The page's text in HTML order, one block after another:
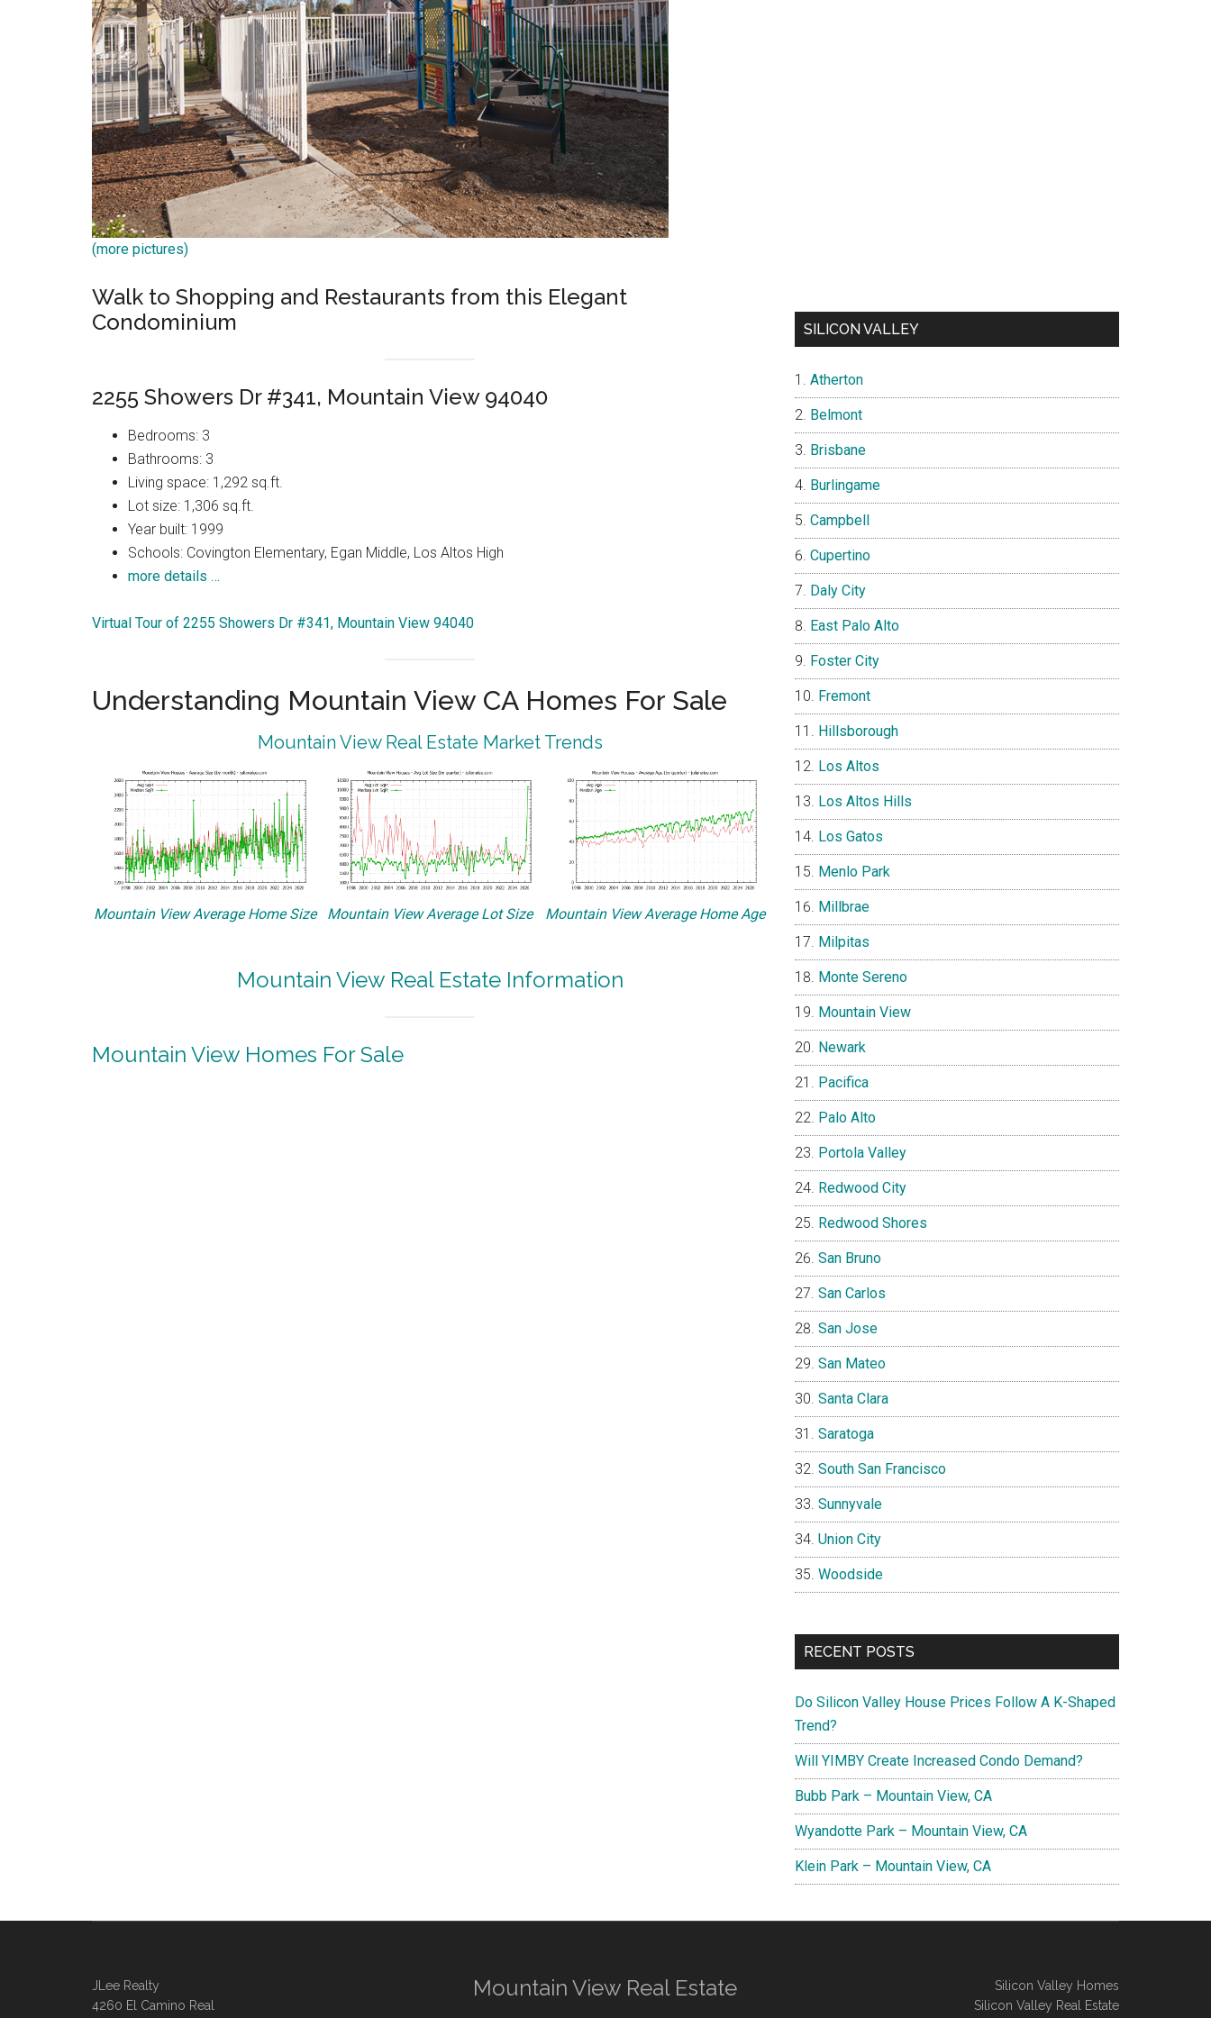
(more pictures)
Walk to Shopping and Restaurants from this Elegant
Condominium
2255 Showers Dr #341, Mountain View 94040
Bedrooms: 3
Bathrooms: 3
Living space: 1,292 sq.ft.
Lot size: 1,306 sq.ft.
Year built: 1999
Schools: Covington Elementary, Egan Middle, Los Altos High
more details …
Virtual Tour of 2255 Showers Dr #341, Mountain View 94040
Understanding Mountain View CA Homes For Sale
Mountain View Real Estate Market Trends
Mountain View Average Home Size Mountain View Average Lot Size Mountain View Average Home Age
Mountain View Real Estate Information
Mountain View Homes For Sale
SILICON VALLEY
Atherton
Belmont
Brisbane
Burlingame
Campbell
Cupertino
Daly City
East Palo Alto
Foster City
Fremont
Hillsborough
Los Altos
Los Altos Hills
Los Gatos
Menlo Park
Millbrae
Milpitas
Monte Sereno
Mountain View
Newark
Pacifica
Palo Alto
Portola Valley
Redwood City
Redwood Shores
San Bruno
San Carlos
San Jose
San Mateo
Santa Clara
Saratoga
South San Francisco
Sunnyvale
Union City
Woodside
RECENT POSTS
Do Silicon Valley House Prices Follow A K-Shaped
Trend?
Will YIMBY Create Increased Condo Demand?
Bubb Park – Mountain View, CA
Wyandotte Park – Mountain View, CA
Klein Park – Mountain View, CA
JLee Realty
4260 El Camino Real
Mountain View Real Estate
Silicon Valley Homes
Silicon Valley Real Estate